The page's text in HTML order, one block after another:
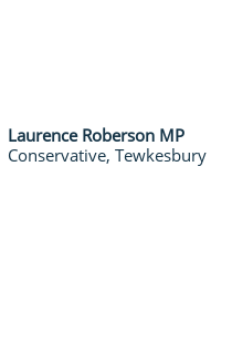
Laurence Roberson MP
Conservative, Tewkesbury